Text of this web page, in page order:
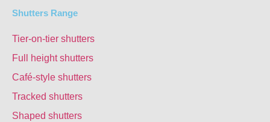
Shutters Range
Tier-on-tier shutters
Full height shutters
Café-style shutters
Tracked shutters
Shaped shutters